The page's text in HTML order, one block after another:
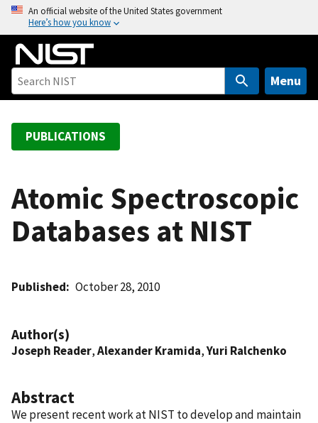
o
An official website of the United States government
Here’s how you know
Menu
PUBLICATIONS
Atomic Spectroscopic
Databases at NIST
Published October 28, 2010
Author(s)
Joseph Reader,Alexander Kramida,Yuri Ralchenko
Abstract
We present recent work at NIST to develop and maintain